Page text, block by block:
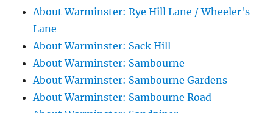
About Warminster: Rye Hill Lane / Wheeler's
Lane
About Warminster: Sack Hill
About Warminster: Sambourne
About Warminster: Sambourne Gardens
About Warminster: Sambourne Road